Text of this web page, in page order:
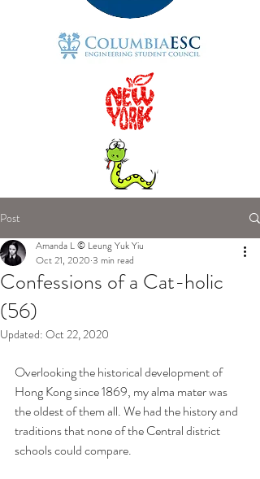
Post
Confessions of a Cat-holic
(56)
Amanda L © Leung Yuk Yiu
Oct 21, 2020 3 min read
Updated: Oct 22, 2020
Overlooking the historical development of
Hong Kong since 1869, my alma mater was
the oldest of them all. We had the history and
traditions that none of the Central district
schools could compare.